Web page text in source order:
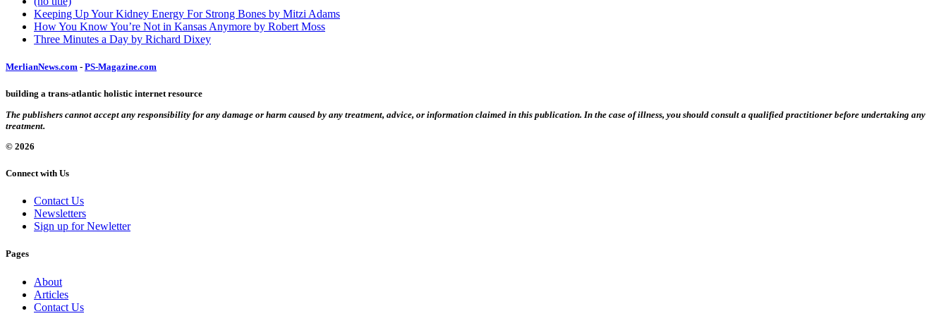
Keeping Up Your Kidney Energy For Strong Bones by Mitzi Adams
How You Know You’re Not in Kansas Anymore by Robert Moss
Three Minutes a Day by Richard Dixey
MerlianNews.com - PS-Magazine.com
building a trans-atlantic holistic internet resource
The publishers cannot accept any responsibility for any damage or harm caused by any treatment, advice, or information claimed in this publication. In the case of illness, you should consult a qualified practitioner before undertaking any
treatment.
© 2026
Connect with Us
Contact Us
Newsletters
Sign up for Newletter
Pages
About
Articles
Contact Us